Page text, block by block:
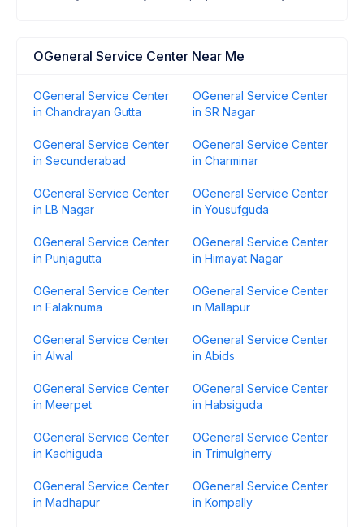
OGeneral Service Center Near Me
OGeneral Service Center
in Chandrayan Gutta
OGeneral Service Center
in SR Nagar
OGeneral Service Center
in Secunderabad
OGeneral Service Center
in Charminar
OGeneral Service Center
in LB Nagar
OGeneral Service Center
in Yousufguda
OGeneral Service Center
in Punjagutta
OGeneral Service Center
in Himayat Nagar
OGeneral Service Center
in Falaknuma
OGeneral Service Center
in Mallapur
OGeneral Service Center
in Alwal
OGeneral Service Center
in Abids
OGeneral Service Center
in Meerpet
OGeneral Service Center
in Habsiguda
OGeneral Service Center
in Kachiguda
OGeneral Service Center
in Trimulgherry
OGeneral Service Center
in Madhapur
OGeneral Service Center
in Kompally